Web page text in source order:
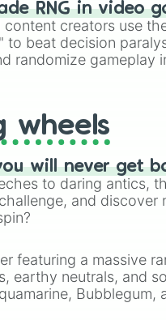
RNG in video
creators use
to beat decision
randomize gameplay
wheels
will never get
to daring antics,
and discover
featuring a massive
earthy neutrals, and
Bubblegum,
variety when you